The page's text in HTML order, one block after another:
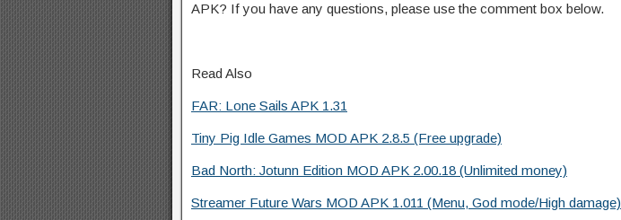
APK? If you have any questions, please use the comment box below.
Read Also
FAR: Lone Sails APK 1.31
Tiny Pig Idle Games MOD APK 2.8.5 (Free upgrade)
Bad North: Jotunn Edition MOD APK 2.00.18 (Unlimited money)
Streamer Future Wars MOD APK 1.011 (Menu, God mode/High damage)